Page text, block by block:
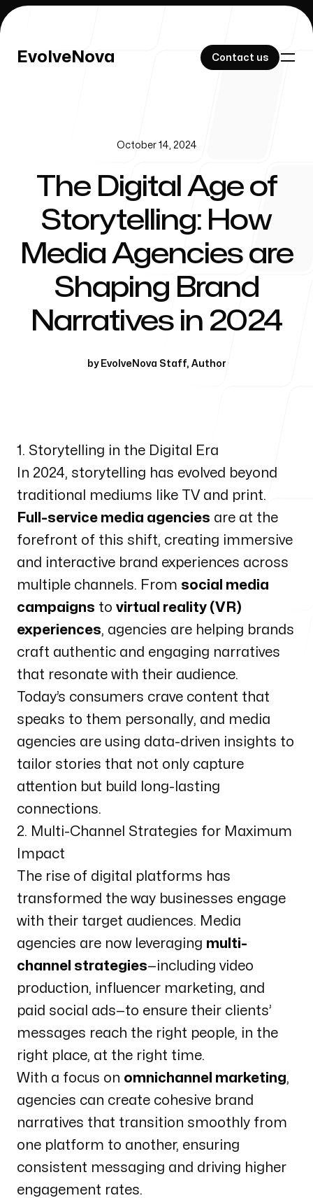
EvolveNova Contact us
EvolveNova Contact us
About Us
The Digital Age of
Storytelling: How
Media Agencies are
Shaping Brand
Narratives in 2024
October 14, 2024
by EvolveNova Staff, Author
1. Storytelling in the Digital Era
In 2024, storytelling has evolved beyond
traditional mediums like TV and print.
Full-service media agencies are at the
forefront of this shift, creating immersive
and interactive brand experiences across
multiple channels. From social media
campaigns to virtual reality (VR)
experiences, agencies are helping brands
craft authentic and engaging narratives
that resonate with their audience.
Today’s consumers crave content that
speaks to them personally, and media
agencies are using data-driven insights to
tailor stories that not only capture
attention but build long-lasting
connections.
2. Multi-Channel Strategies for Maximum
Impact
The rise of digital platforms has
transformed the way businesses engage
with their target audiences. Media
agencies are now leveraging multi-
channel strategies—including video
production, influencer marketing, and
paid social ads—to ensure their clients’
messages reach the right people, in the
right place, at the right time.
With a focus on omnichannel marketing,
agencies can create cohesive brand
narratives that transition smoothly from
one platform to another, ensuring
consistent messaging and driving higher
engagement rates.